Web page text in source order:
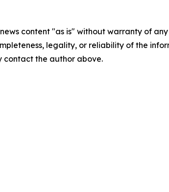
content "as is" without warranty of
legality, or reliability of the
contact the author above.